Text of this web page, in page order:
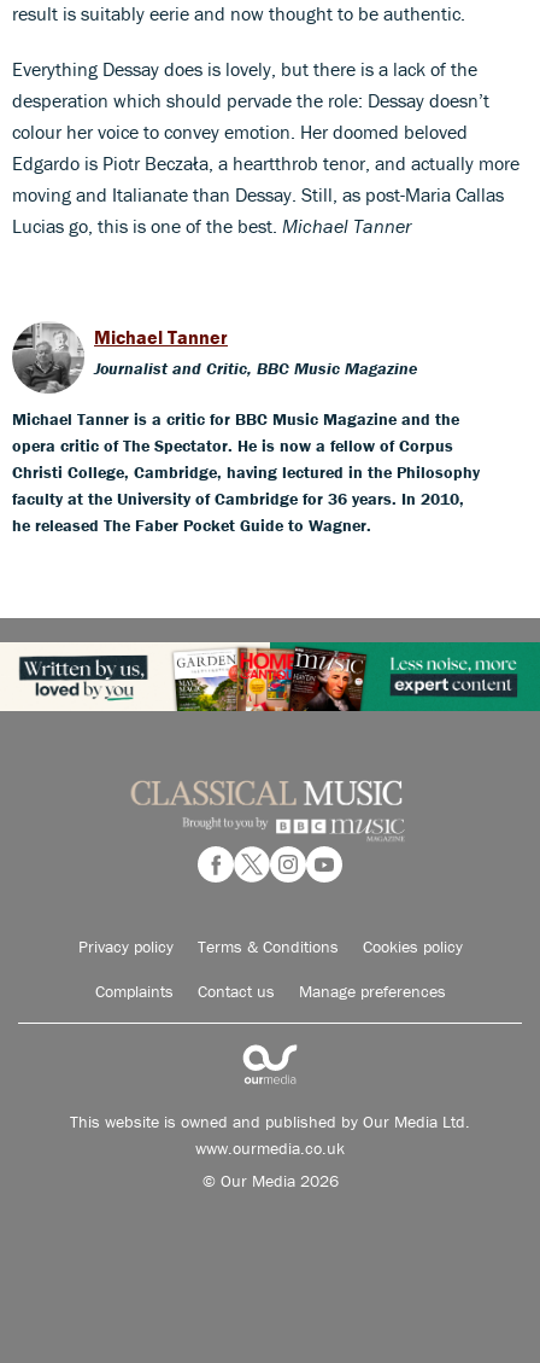
result is suitably eerie and now thought to be authentic.
Everything Dessay does is lovely, but there is a lack of the
desperation which should pervade the role: Dessay doesn’t
colour her voice to convey emotion. Her doomed beloved
Edgardo is Piotr Beczała, a heartthrob tenor, and actually more
moving and Italianate than Dessay. Still, as post-Maria Callas
Lucias go, this is one of the best. Michael Tanner
Michael Tanner
Journalist and Critic, BBC Music Magazine
Michael Tanner is a critic for BBC Music Magazine and the
opera critic of The Spectator. He is now a fellow of Corpus
Christi College, Cambridge, having lectured in the Philosophy
faculty at the University of Cambridge for 36 years. In 2010,
he released The Faber Pocket Guide to Wagner.
Privacy policy Terms & Conditions Cookies policy
Complaints Contact us Manage preferences
This website is owned and published by Our Media Ltd.
www.ourmedia.co.uk
© Our Media 2026